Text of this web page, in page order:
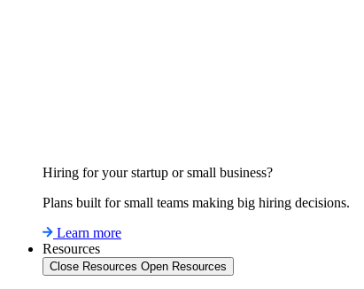
Hiring for your startup or small business?
Plans built for small teams making big hiring decisions.
Learn more
Resources
Close Resources Open Resources